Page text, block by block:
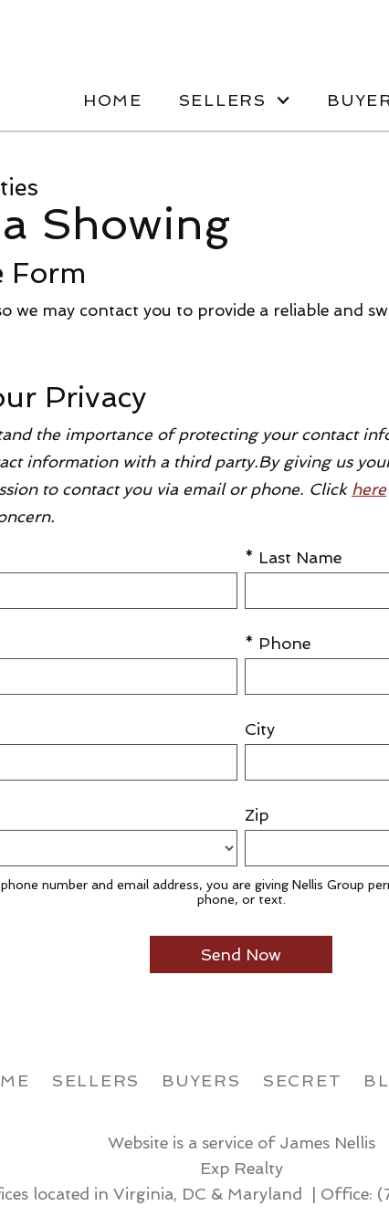
HOME SELLERS
Showing
Form
we may contact you to provide a reliable and
Privacy
the importance of protecting your contact
information with a third party.By giving us
to contact you via email or phone. Click here
* Last Name
* Phone
City
Zip
number and email address, you are giving Nellis Group
phone, or text.
SELLERS BUYERS SECRET
Website is a service of James Nellis
Exp Realty
located in Virginia, DC & Maryland | Office: